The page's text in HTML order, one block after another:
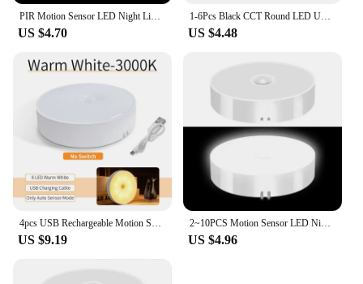
PIR Motion Sensor LED Night Light USB Rechargeable Night Lamp For Kitchen Cabinet Wardrobe Lamp Staircase Wireless Closet Light
US $4.70
1-6Pcs Black CCT Round LED Under Cabinet Closet Light Furniture Dimmable Wardrobe Lamp Warmwhite White 3000-6500K Remote Control
US $4.48
4pcs USB Rechargeable Motion Sensor LED Night Light Wall Decoration Bedroom Night Lamp Kitchen Cabinet Lights Child Nightlight
US $9.19
2~10PCS Motion Sensor LED Night Light USB Rechargeable Night Lamp Kitchen Cabinet Wardrobe Lamp Staircase Wireless Closet Light
US $4.96